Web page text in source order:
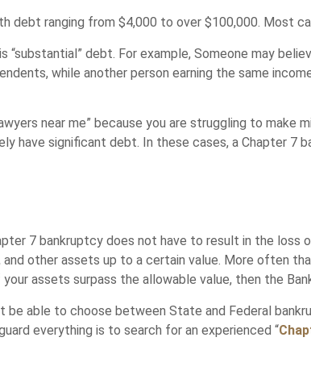
debt ranging from $4,000 to over $100,000. Most
“substantial” debt. For example, Someone may
while another person earning the same
near me” because you are struggling to make
have significant debt. In these cases, a Chapter 7
7 bankruptcy does not have to result in the
and other assets up to a certain value. More often
assets surpass the allowable value, then the
be able to choose between State and Federal
everything is to search for an experienced “